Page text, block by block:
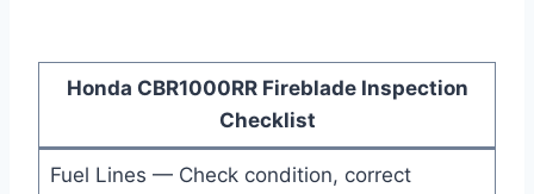
Honda CBR1000RR Fireblade Inspection
Checklist
Fuel Lines — Check condition, correct